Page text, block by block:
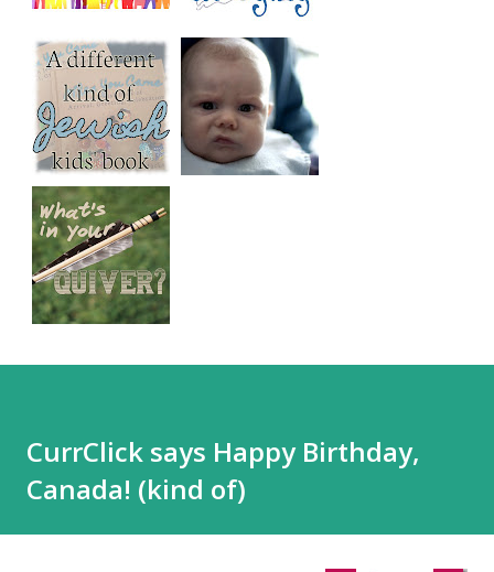
CurrClick says Happy Birthday,
Canada! (kind of)